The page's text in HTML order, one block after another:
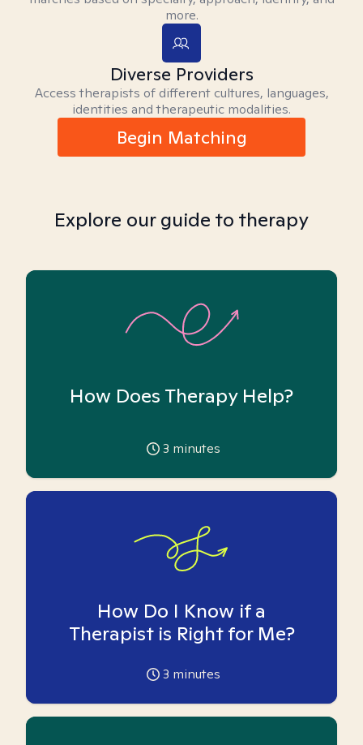
more.
Diverse Providers
Access therapists of different cultures, languages,
identities and therapeutic modalities.
Begin Matching
Explore our guide to therapy
How Does Therapy Help?
3 minutes
How Do I Know if a
Therapist is Right for Me?
3 minutes